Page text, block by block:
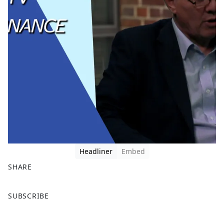
Headliner
Embed
SHARE
a
SUBSCRIBE